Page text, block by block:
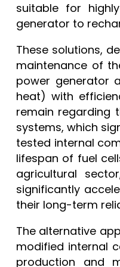
suitable for
generator to
These solutions,
maintenance of
power generator
heat) with
remain regarding
systems, which
tested internal
lifespan of fuel
agricultural
significantly
their long-term
The alternative
modified internal
production and